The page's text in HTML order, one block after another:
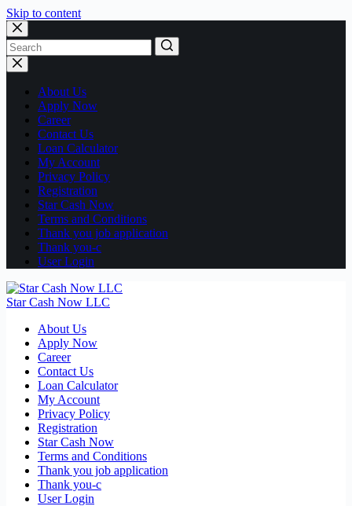
Skip to content
No
results
About Us
Apply Now
Career
Contact Us
Loan Calculator
My Account
Privacy Policy
Registration
Star Cash Now
Terms and Conditions
Thank you job application
Thank you-c
User Login
Star Cash Now LLC
About Us
Apply Now
Career
Contact Us
Loan Calculator
My Account
Privacy Policy
Registration
Star Cash Now
Terms and Conditions
Thank you job application
Thank you-c
User Login